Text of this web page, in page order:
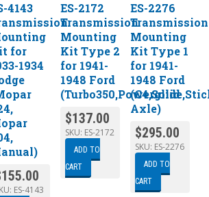
4143
for
1934
155.00
ES-4143
ES-2172
Transmission
Mounting
Kit Type 2
for 1941-
1948 Ford
$137.00
SKU: ES-2172
ADD TO
CART
ES-2276
Transmission
Mounting
Kit Type 1
for 1941-
1948 Ford
(C4,Solid
Axle)
$295.00
SKU: ES-2276
ADD TO
CART